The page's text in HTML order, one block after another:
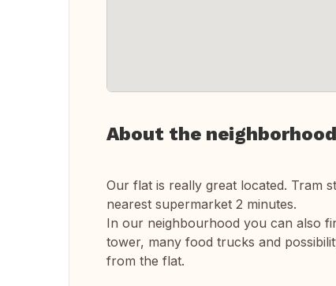
About the neighborhood
Our flat is really great located. Tram
nearest supermarket 2 minutes.
In our neighbourhood you can also
tower, many food trucks and
from the flat.